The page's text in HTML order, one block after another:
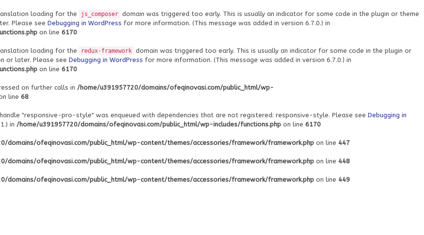
loading for the js_composer domain was triggered too early. This is usually an indicator for some code in the plugin or theme
Please see Debugging in WordPress for more information. (This message was added in version 6.7.0.) in
on line 6170
loading for the redux-framework domain was triggered too early. This is usually an indicator for some code in the plugin or
or later. Please see Debugging in WordPress for more information. (This message was added in version 6.7.0.) in
on line 6170
on further calls in /home/u391957720/domains/ofeqinovasi.com/public_html/wp-
line 68
"responsive-pro-style" was enqueued with dependencies that are not registered: responsive-style. Please see Debugging in
in /home/u391957720/domains/ofeqinovasi.com/public_html/wp-includes/functions.php on line 6170
domains/ofeqinovasi.com/public_html/wp-content/themes/accessories/framework/framework.php on line 447
domains/ofeqinovasi.com/public_html/wp-content/themes/accessories/framework/framework.php on line 448
domains/ofeqinovasi.com/public_html/wp-content/themes/accessories/framework/framework.php on line 449